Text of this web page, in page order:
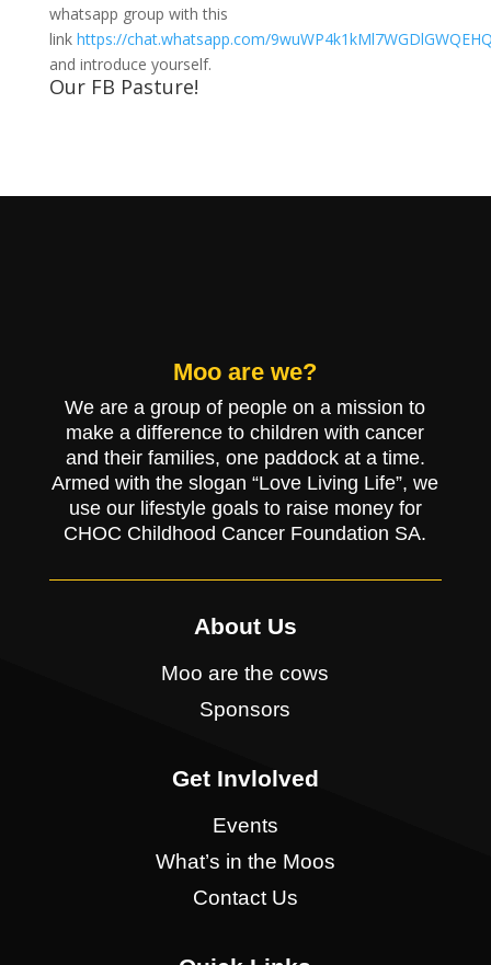
whatsapp group with this
link https://chat.whatsapp.com/
and introduce yourself.
Our FB Pasture!
Moo are we?
We are a group of people on a mission to
make a difference to children with cancer
and their families, one paddock at a time.
Armed with the slogan “Love Living Life”, we
use our lifestyle goals to raise money for
CHOC Childhood Cancer Foundation SA.
About Us
Moo are the cows
Sponsors
Get Invlolved
Events
What’s in the Moos
Contact Us